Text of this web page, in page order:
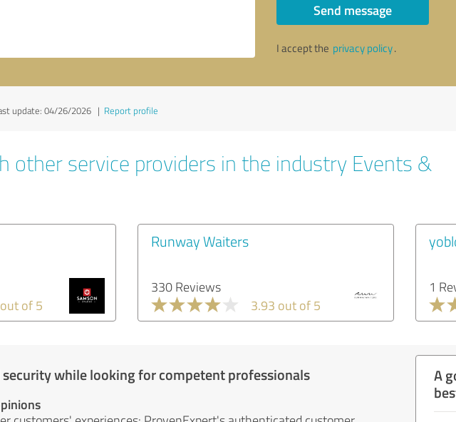
Send message
I accept the privacy policy.
update: 04/26/2026 | Report profile
other service providers in the industry Events &
of 5
Runway Waiters
330 Reviews
3.93 out of 5
1
while looking for competent professionals
A